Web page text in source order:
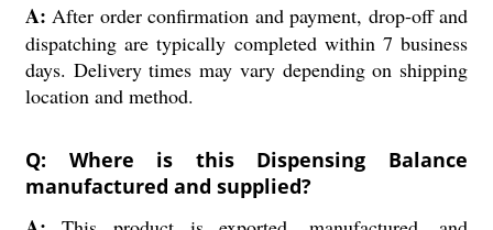
A: After order confirmation and payment, drop-off and
dispatching are typically completed within 7 business
days. Delivery times may vary depending on shipping
location and method.
Q: Where is this Dispensing Balance
manufactured and supplied?